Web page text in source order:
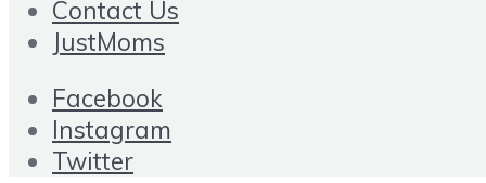
Contact Us
JustMoms
Facebook
Instagram
Twitter